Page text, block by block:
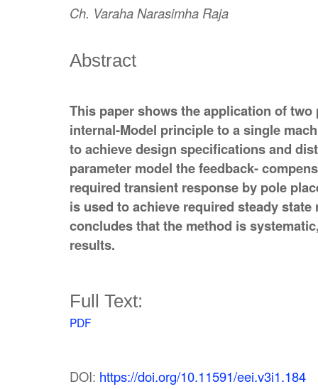
Ch. Varaha Narasimha Raja
Abstract
This paper shows the application of
internal-Model principle to a single
to achieve design specifications and
parameter model the feedback-
required transient response by pole
is used to achieve required steady
concludes that the method is
results.
Full Text:
PDF
DOI: https://doi.org/10.11591/eei.v3i1.184